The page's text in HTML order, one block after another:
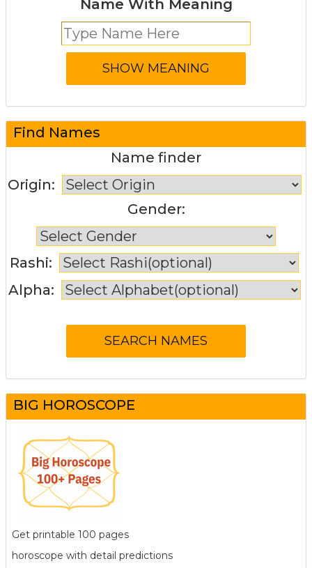
Name With Meaning
Find Names
Name finder
Origin:
Gender:
Rashi:
Alpha:
BIG HOROSCOPE
Get printable 100 pages
horoscope with detail predictions